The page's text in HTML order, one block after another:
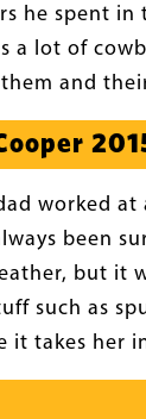
he spent
a lot of
and their
worked
been
but it
such as
it takes her